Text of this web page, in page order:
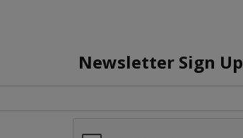
Newsletter Sign Up